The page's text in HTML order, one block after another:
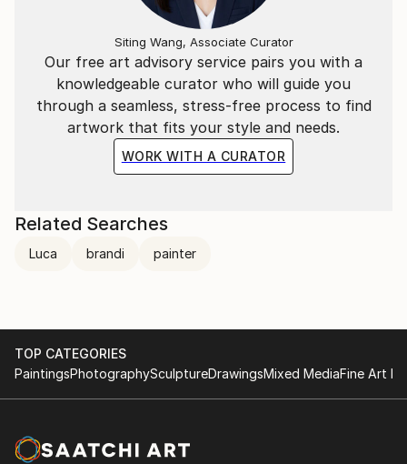
Our free art advisory service pairs you with a
knowledgeable curator who will guide you
through a seamless, stress-free process to find
artwork that fits your style and needs.
WORK WITH A CURATOR
Siting Wang, Associate Curator
Related Searches
Luca brandi painter
TOP CATEGORIES
PaintingsPhotographySculptureDrawingsMixed MediaFine Art